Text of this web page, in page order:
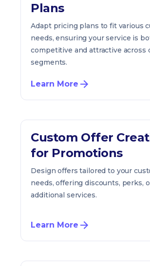
Plans
Adapt pricing plans to fit various
needs, ensuring your service is
competitive and attractive across
segments.
Learn More
Custom Offer
for Promotions
Design offers tailored to your
needs, offering discounts, perks,
additional services.
Learn More